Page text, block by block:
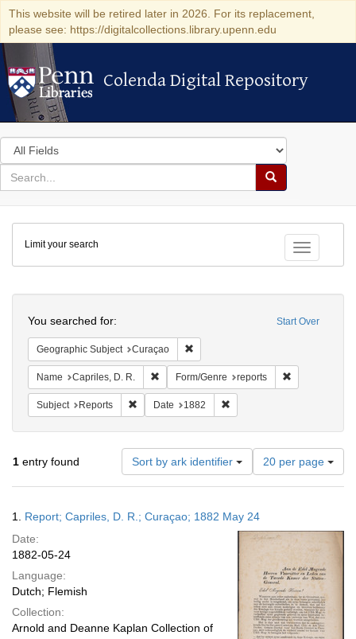
This website will be retired later in 2026. For its replacement,
please see: https://digitalcollections.library.upenn.edu
Colenda Digital Repository
Colenda Digital Repository
Search
in
for
search
Search
Colenda
Digital
Repository
Toggle
Limit your search
Start Over
You searched for:
Geographic Subject Curaçao
Name Capriles, D. R. Remove constraint Name: Capriles, D. R.
Form/Genre reports
Subject Reports Remove constraint Subject: Reports
Date 1882
1 entry found Sort by ark identifier
Number
of
results
display
per
20 per page
Results
1. Report; Capriles, D. R.; Curaçao; 1882 May 24
Date:
1882-05-24
Language:
Dutch; Flemish
Collection:
Arnold and Deanne Kaplan Collection of